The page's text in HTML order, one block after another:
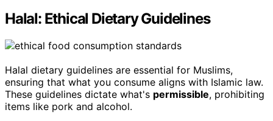
Halal: Ethical Dietary Guidelines
Halal dietary guidelines are essential for Muslims,
ensuring that what you consume aligns with Islamic law.
These guidelines dictate what's permissible, prohibiting
items like pork and alcohol.